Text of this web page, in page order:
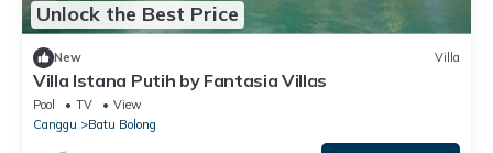
Unlock the Best Price
New Villa
Villa Istana Putih by Fantasia Villas
Pool TV
View
Canggu
Batu Bolong